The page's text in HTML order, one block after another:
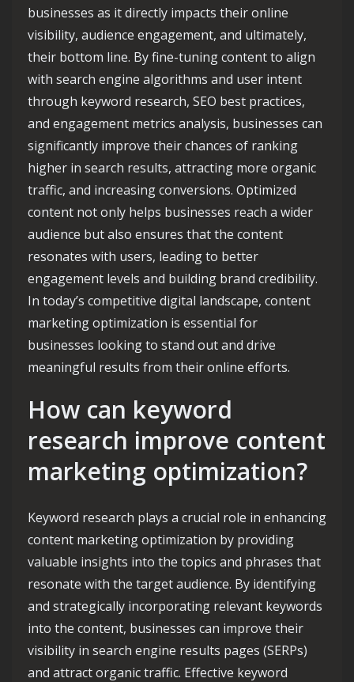
businesses as it directly impacts their online
visibility, audience engagement, and ultimately,
their bottom line. By fine-tuning content to align
with search engine algorithms and user intent
through keyword research, SEO best practices,
and engagement metrics analysis, businesses can
significantly improve their chances of ranking
higher in search results, attracting more organic
traffic, and increasing conversions. Optimized
content not only helps businesses reach a wider
audience but also ensures that the content
resonates with users, leading to better
engagement levels and building brand credibility.
In today’s competitive digital landscape, content
marketing optimization is essential for
businesses looking to stand out and drive
meaningful results from their online efforts.
How can keyword
research improve content
marketing optimization?
Keyword research plays a crucial role in enhancing
content marketing optimization by providing
valuable insights into the topics and phrases that
resonate with the target audience. By identifying
and strategically incorporating relevant keywords
into the content, businesses can improve their
visibility in search engine results pages (SERPs)
and attract organic traffic. Effective keyword